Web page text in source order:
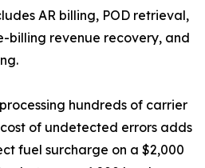
AR billing, POD retrieval,
billing revenue recovery, and
hundreds of carrier
of undetected errors adds
fuel surcharge on a $2,000